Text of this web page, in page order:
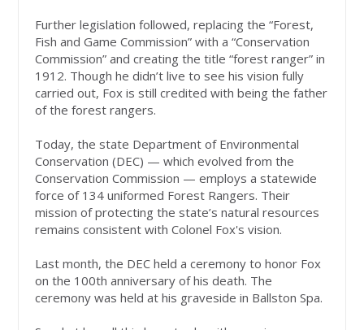
Further legislation followed, replacing the “Forest,
Fish and Game Commission” with a “Conservation
Commission” and creating the title “forest ranger” in
1912. Though he didn’t live to see his vision fully
carried out, Fox is still credited with being the father
of the forest rangers.
Today, the state Department of Environmental
Conservation (DEC) — which evolved from the
Conservation Commission — employs a statewide
force of 134 uniformed Forest Rangers. Their
mission of protecting the state’s natural resources
remains consistent with Colonel Fox's vision.
Last month, the DEC held a ceremony to honor Fox
on the 100th anniversary of his death. The
ceremony was held at his graveside in Ballston Spa.